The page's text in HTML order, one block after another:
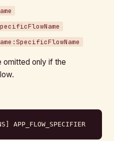
omitted only if the
APP_FLOW_SPECIFIER